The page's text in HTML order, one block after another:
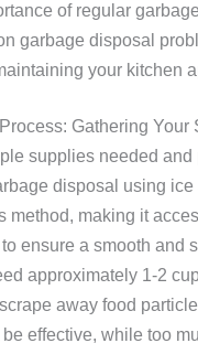
of regular
garbage disposal
your kitchen
Gathering Your
supplies needed and
disposal using
method, making it
ensure a smooth and
approximately 1-2
away food
effective, while too